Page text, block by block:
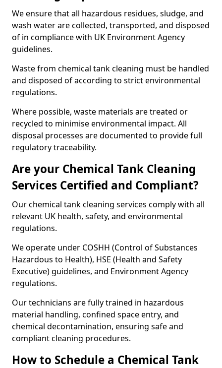
We ensure that all hazardous residues, sludge, and
wash water are collected, transported, and disposed
of in compliance with UK Environment Agency
guidelines.
Waste from chemical tank cleaning must be handled
and disposed of according to strict environmental
regulations.
Where possible, waste materials are treated or
recycled to minimise environmental impact. All
disposal processes are documented to provide full
regulatory traceability.
Are your Chemical Tank Cleaning
Services Certified and Compliant?
Our chemical tank cleaning services comply with all
relevant UK health, safety, and environmental
regulations.
We operate under COSHH (Control of Substances
Hazardous to Health), HSE (Health and Safety
Executive) guidelines, and Environment Agency
regulations.
Our technicians are fully trained in hazardous
material handling, confined space entry, and
chemical decontamination, ensuring safe and
compliant cleaning procedures.
How to Schedule a Chemical Tank